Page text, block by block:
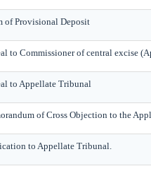
of Provisional Deposit
to Commissioner of central excise
to Appellate Tribunal
of Cross Objection to the
to Appellate Tribunal.